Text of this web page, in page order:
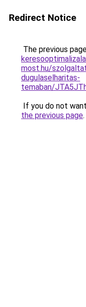
Redirect Notice
The previous
most.hu/
dugulaselharitas-
temaban/
If you do not
the previous page.